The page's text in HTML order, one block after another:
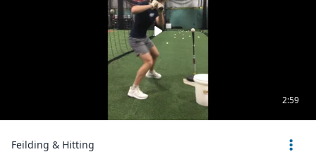
2:59
Feilding & Hitting